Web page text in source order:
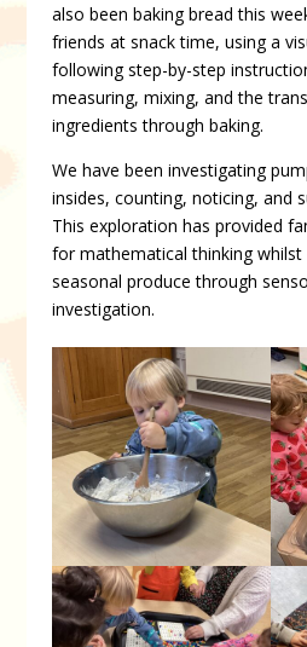
also been baking bread this
friends at snack time, using a
following step-by-step
measuring, mixing, and the
ingredients through baking.
We have been investigating
insides, counting, noticing, and
This exploration has provided
for mathematical thinking whilst
seasonal produce through
investigation.